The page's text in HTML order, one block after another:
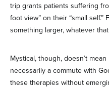
trip grants patients suffering
foot view” on their “small
something larger, whatever
Mystical, though, doesn’t
necessarily a commute with
these therapies without